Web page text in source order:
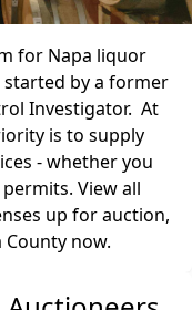
for Napa liquor
started by a former
Investigator. At
is to supply
- whether you
View all
up for auction,
County now.